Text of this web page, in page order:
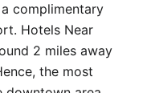
complimentary
Hotels Near
2 miles away
the most